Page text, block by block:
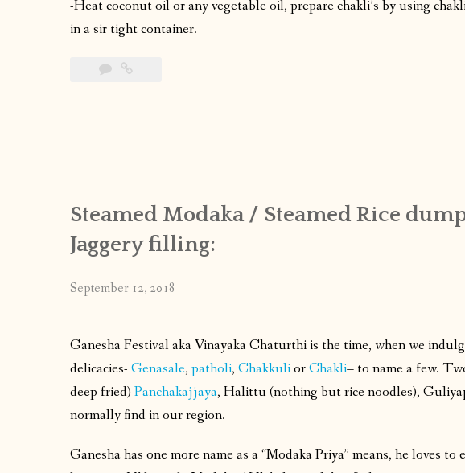
-Heat coconut oil or any vegetable oil, prepare chakli’s by using
in a sir tight container.
Steamed Modaka / Steamed Rice
Jaggery filling:
September 12, 2018
Ganesha Festival aka Vinayaka Chaturthi is the time, when we
delicacies- Genasale, patholi, ChakkuliorChakli– to name a few.
deep fried) Panchakajjaya, Halittu (nothing but rice noodles),
normally find in our region.
Ganesha has one more name as a “Modaka Priya” means, he loves